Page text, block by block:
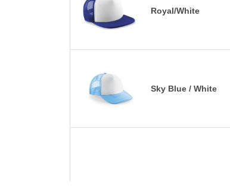
Royal/White
Sky Blue / White